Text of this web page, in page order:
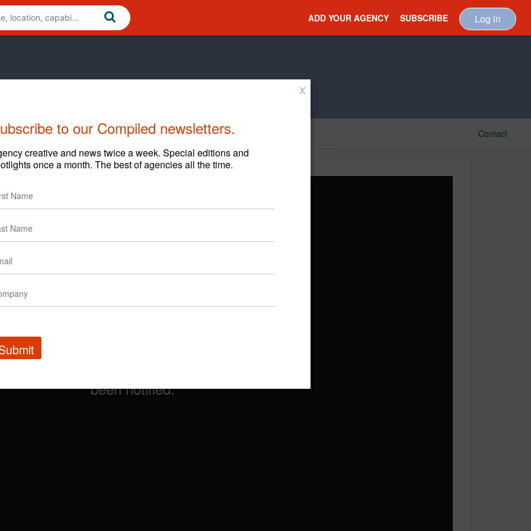
ADD YOUR AGENCY SUBSCRIBE Log in
Clients Contact
X
to our Compiled newsletters.
creative and news twice a week. Special editions and
once a month. The best of agencies all the time.